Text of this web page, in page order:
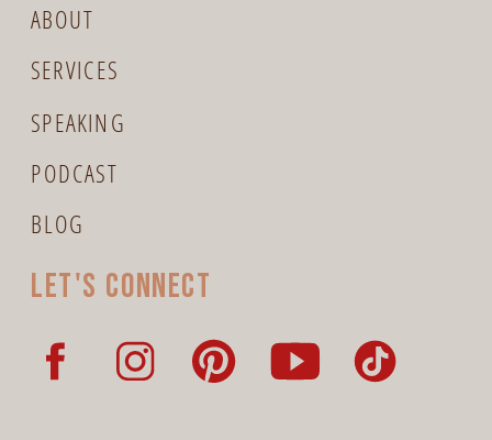
Let's connect
BLOG
SPEAKING
SERVICES
ABOUT
PODCAST